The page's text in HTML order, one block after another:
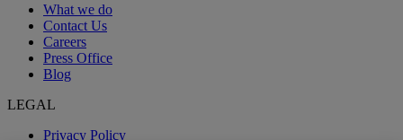
What we do
Contact Us
Careers
Press Office
Blog
LEGAL
Privacy Policy